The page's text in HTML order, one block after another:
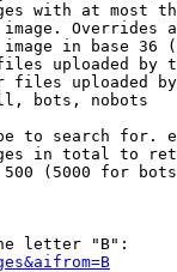
with at most
Overrides
in base 36
uploaded by
files uploaded
bots, nobots
to search for.
in total to
(5000 for
letter "B":